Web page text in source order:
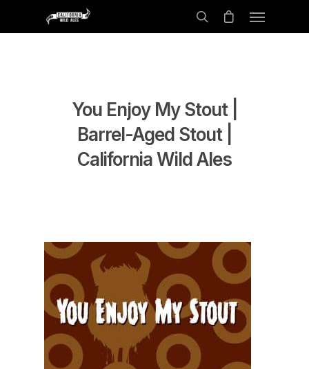
You Enjoy My Stout |
Barrel-Aged Stout |
California Wild Ales